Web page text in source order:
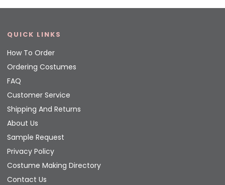
QUICK LINKS
How To Order
Ordering Costumes
FAQ
Customer Service
Shipping And Returns
About Us
Sample Request
Privacy Policy
Costume Making Directory
Contact Us